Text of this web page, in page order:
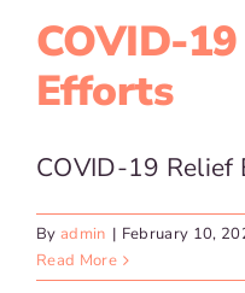
COVID-
Efforts
COVID-19 Relief
By admin | February 10,
Read More